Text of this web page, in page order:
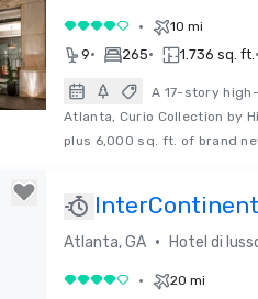
4 su 5 • 10 mi
9• 265• 1.736 sq. ft.•
A 17-story
Atlanta, Curio Collection by
plus 6,000 sq. ft. of brand
Atlanta, GA • Hotel di
4 su 5 • 20 mi